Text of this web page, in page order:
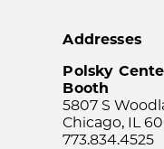
Addresses
Polsky
Booth
5807 S
Chicago, IL
773.834.4525